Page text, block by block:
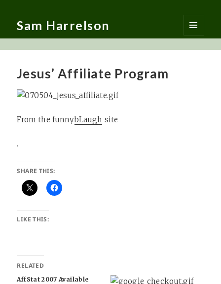
Sam Harrelson
MENU
AND
Jesus’ Affiliate Program
From the funnybLaugh site
.
SHARE THIS:
LIKE THIS:
RELATED
AffStat 2007 Available